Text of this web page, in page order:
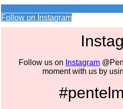
Follow on Instagram
Follow us on Instagram
moment with us by